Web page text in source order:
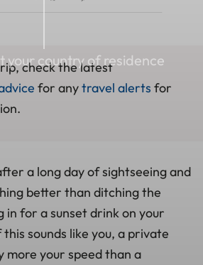
your country of residence
check the latest
for anytravel alerts for
a long day of sightseeing and
better than ditching the
in for a sunset drink on your
sounds like you, a private
more your speed than a